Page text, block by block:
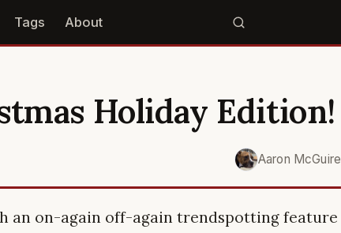
Tags About
Holiday Edition!
Aaron McGuire
an on-again off-again trendspotting feature